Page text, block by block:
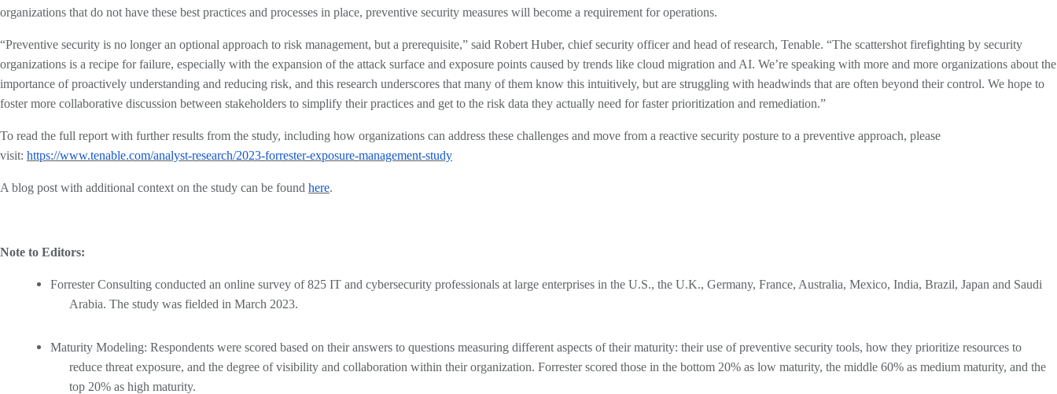
organizations that do not have these best practices and processes in place, preventive security measures will become a requirement for operations.
“Preventive security is no longer an optional approach to risk management, but a prerequisite,” said Robert Huber, chief security officer and head of research, Tenable. “The scattershot firefighting by security
organizations is a recipe for failure, especially with the expansion of the attack surface and exposure points caused by trends like cloud migration and AI. We’re speaking with more and more organizations about the
importance of proactively understanding and reducing risk, and this research underscores that many of them know this intuitively, but are struggling with headwinds that are often beyond their control. We hope to
foster more collaborative discussion between stakeholders to simplify their practices and get to the risk data they actually need for faster prioritization and remediation.”
To read the full report with further results from the study, including how organizations can address these challenges and move from a reactive security posture to a preventive approach, please
visit: https://www.tenable.com/analyst-research/2023-forrester-exposure-management-study
A blog post with additional context on the study can be found here.
Note to Editors:
Forrester Consulting conducted an online survey of 825 IT and cybersecurity professionals at large enterprises in the U.S., the U.K., Germany, France, Australia, Mexico, India, Brazil, Japan and Saudi
Arabia. The study was fielded in March 2023.
Maturity Modeling: Respondents were scored based on their answers to questions measuring different aspects of their maturity: their use of preventive security tools, how they prioritize resources to
reduce threat exposure, and the degree of visibility and collaboration within their organization. Forrester scored those in the bottom 20% as low maturity, the middle 60% as medium maturity, and the
top 20% as high maturity.